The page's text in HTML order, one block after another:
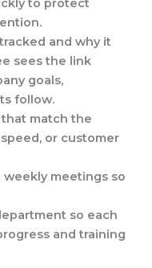
to protect
and why it
sees the link
goals,
follow.
that match the
or customer
meetings so
so each
and training